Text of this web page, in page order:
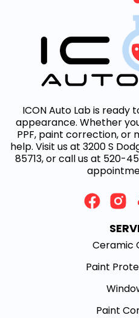
ICON Auto Lab is ready
appearance. Whether
PPF, paint correction, or
help. Visit us at 3200 S
85713, or call us at 520-
Ceramic
Paint
Paint